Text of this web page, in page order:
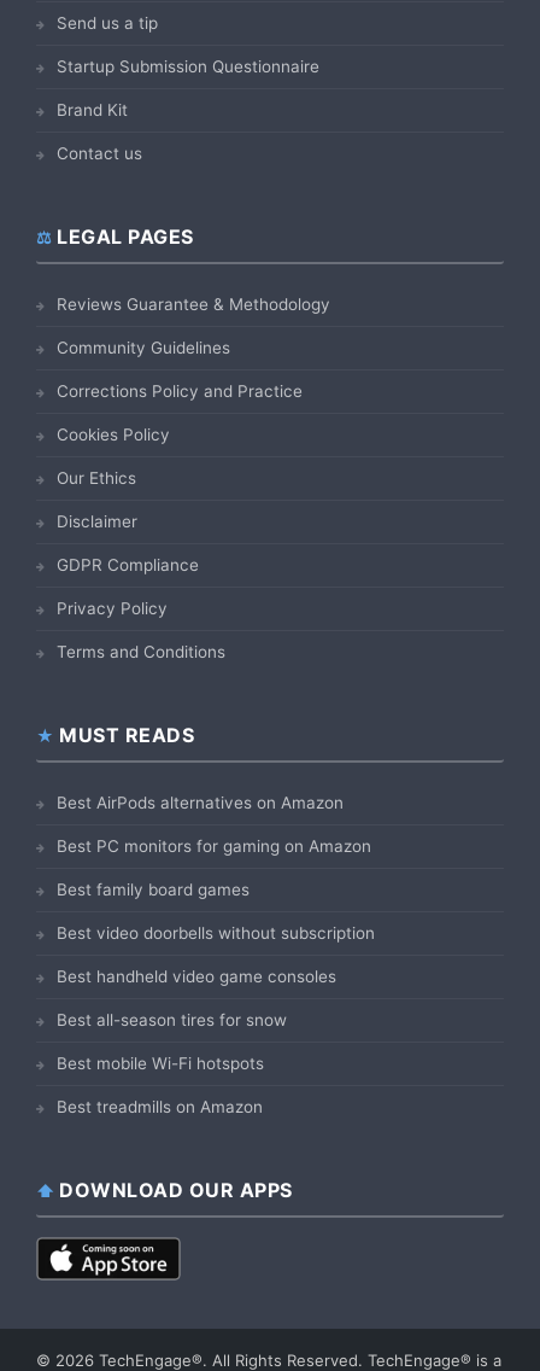
Send us a tip
Startup Submission Questionnaire
Brand Kit
Contact us
LEGAL PAGES
Reviews Guarantee & Methodology
Community Guidelines
Corrections Policy and Practice
Cookies Policy
Our Ethics
Disclaimer
GDPR Compliance
Privacy Policy
Terms and Conditions
MUST READS
Best AirPods alternatives on Amazon
Best PC monitors for gaming on Amazon
Best family board games
Best video doorbells without subscription
Best handheld video game consoles
Best all-season tires for snow
Best mobile Wi-Fi hotspots
Best treadmills on Amazon
DOWNLOAD OUR APPS
© 2026 TechEngage®. All Rights Reserved. TechEngage® is a